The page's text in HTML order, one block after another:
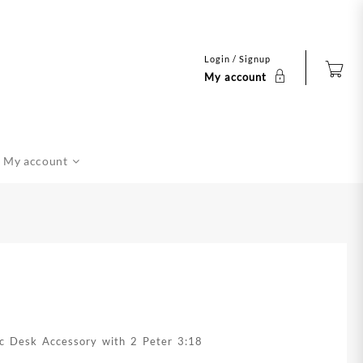
Login / Signup
My account
My account
Desk Accessory with 2 Peter 3:18